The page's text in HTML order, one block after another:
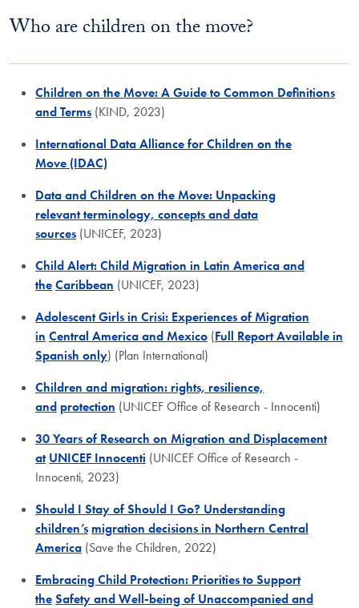
Who are children on the move?
Children on the Move: A Guide to Common Definitions
and Terms (KIND, 2023)
International Data Alliance for Children on the
Move (IDAC)
Data and Children on the Move: Unpacking
relevant terminology, concepts and data
sources (UNICEF, 2023)
Child Alert: Child Migration in Latin America and
theCaribbean (UNICEF, 2023)
Adolescent Girls in Crisi: Experiences of Migration
in Central America and Mexico (Full Report Available in
Spanish only) (Plan International)
Children and migration: rights, resilience,
and protection (UNICEF Office of Research - Innocenti)
30 Years of Research on Migration and Displacement
at UNICEF Innocenti (UNICEF Office of Research -
Innocenti, 2023)
Should I Stay of Should I Go? Understanding
children’s migration decisions in Northern Central
America (Save the Children, 2022)
Embracing Child Protection: Priorities to Support
theSafety and Well-being of Unaccompanied and